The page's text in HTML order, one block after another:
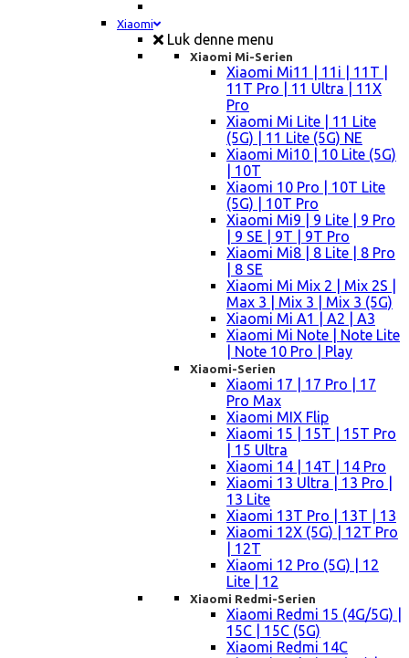
Xiaomi
Luk denne menu
Xiaomi Mi-Serien
Xiaomi Mi11 | 11i | 11T |
11T Pro | 11 Ultra | 11X
Pro
Xiaomi Mi Lite | 11 Lite
(5G) | 11 Lite (5G) NE
Xiaomi Mi10 | 10 Lite (5G)
| 10T
Xiaomi 10 Pro | 10T Lite
(5G) | 10T Pro
Xiaomi Mi9 | 9 Lite | 9 Pro
| 9 SE | 9T | 9T Pro
Xiaomi Mi8 | 8 Lite | 8 Pro
| 8 SE
Xiaomi Mi Mix 2 | Mix 2S |
Max 3 | Mix 3 | Mix 3 (5G)
Xiaomi Mi A1 | A2 | A3
Xiaomi Mi Note | Note Lite
| Note 10 Pro | Play
Xiaomi-Serien
Xiaomi 17 | 17 Pro | 17
Pro Max
Xiaomi MIX Flip
Xiaomi 15 | 15T | 15T Pro
| 15 Ultra
Xiaomi 14 | 14T | 14 Pro
Xiaomi 13 Ultra | 13 Pro |
13 Lite
Xiaomi 13T Pro | 13T | 13
Xiaomi 12X (5G) | 12T Pro
| 12T
Xiaomi 12 Pro (5G) | 12
Lite | 12
Xiaomi Redmi-Serien
Xiaomi Redmi 15 (4G/5G) |
15C | 15C (5G)
Xiaomi Redmi 14C